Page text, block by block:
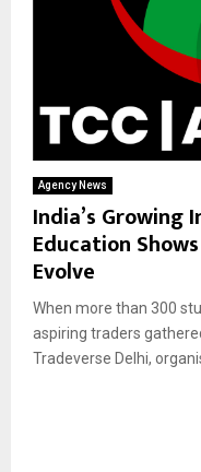
Agency News
India’s Growing
Education
Evolve
When more than 300
aspiring traders
Tradeverse Delhi,